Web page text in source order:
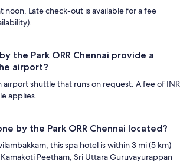
noon. Late check-out is available for a fee
the Park ORR Chennai provide a
airport?
airport shuttle that runs on request. A fee of INR
applies.
by the Park ORR Chennai located?
this spa hotel is within 3 mi (5 km)
Peetham, Sri Uttara Guruvayurappan